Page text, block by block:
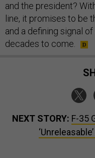
and the president?
line, it promises to be
and a defining signal
decades to come.
NEXT STORY: F-35